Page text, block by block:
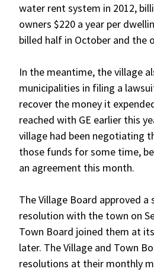
water rent system in 2012,
owners $220 a year per
billed half in October and the
In the meantime, the village
municipalities in filing a
recover the money it
reached with GE earlier this
village had been negotiating
those funds for some time,
an agreement this month.
The Village Board approved
resolution with the town on
Town Board joined them at
later. The Village and Town
resolutions at their monthly